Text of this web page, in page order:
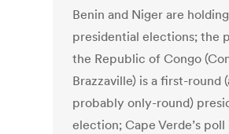
Benin and Niger are
presidential elections; the
the Republic of Congo
Brazzaville) is a first-round
probably only-round)
election; Cape Verde’s poll